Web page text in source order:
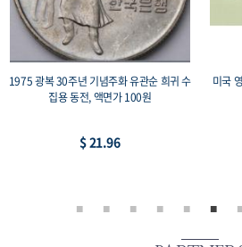
1975 광복 30주년 기념주화 유관순 희귀 수
집용 동전, 액면가 100원
$ 21.96
미국